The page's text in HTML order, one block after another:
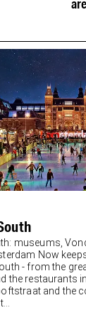
museums,
Now
- from the
the restaurants
and the